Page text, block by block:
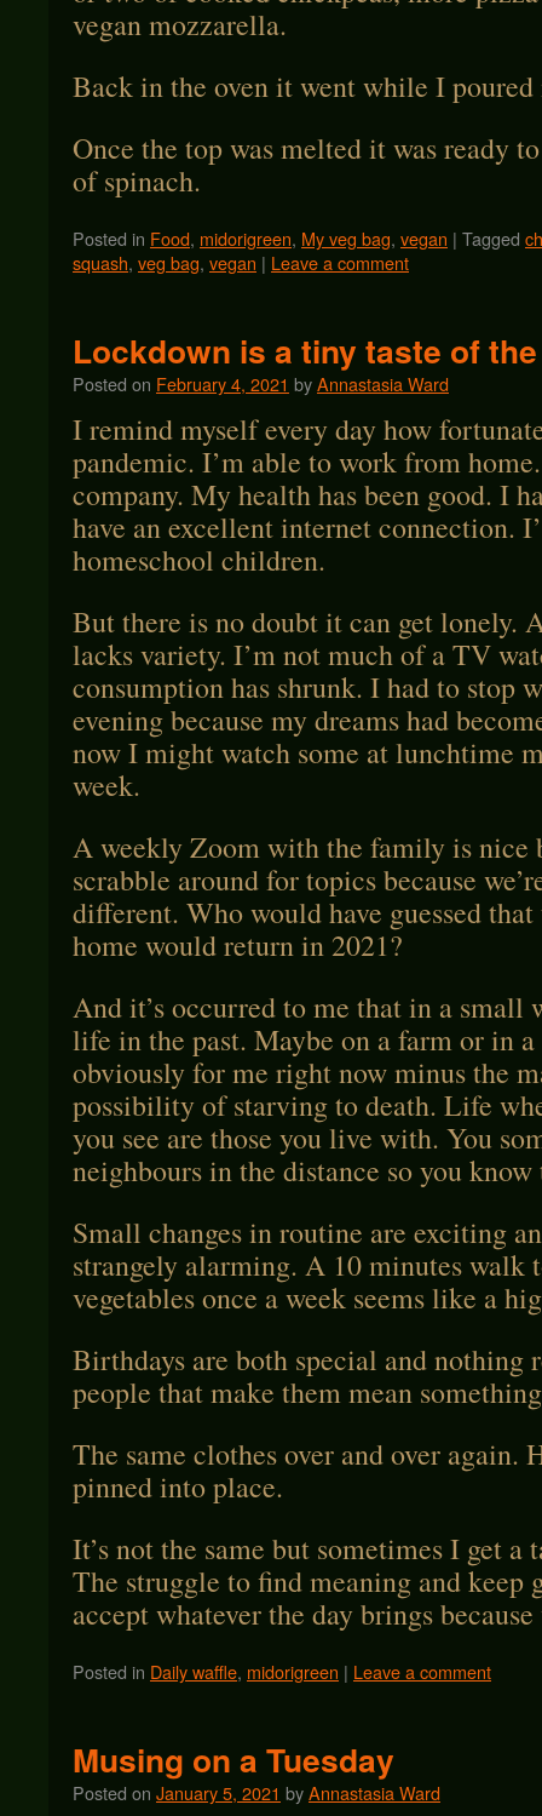
vegan mozzarella.
Back in the oven it went while I poured
Once the top was melted it was ready
of spinach.
Posted in Food, midorigreen, My veg bag, vegan | Tagged
squash, veg bag, vegan | Leave a comment
Lockdown is a tiny taste of
Posted on February 4, 2021 byAnnastasia Ward
I remind myself every day how
pandemic. I’m able to work from
company. My health has been good. I
have an excellent internet connection.
homeschool children.
But there is no doubt it can get lonely.
lacks variety. I’m not much of a TV
consumption has shrunk. I had to stop
evening because my dreams had
now I might watch some at lunchtime
week.
A weekly Zoom with the family is nice
scrabble around for topics because
different. Who would have guessed
home would return in 2021?
And it’s occurred to me that in a small
life in the past. Maybe on a farm or in
obviously for me right now minus the
possibility of starving to death. Life
you see are those you live with. You
neighbours in the distance so you
Small changes in routine are exciting
strangely alarming. A 10 minutes walk
vegetables once a week seems like a
Birthdays are both special and nothing
people that make them mean
The same clothes over and over again.
pinned into place.
It’s not the same but sometimes I get a
The struggle to find meaning and keep
accept whatever the day brings
Posted in Daily waffle, midorigreen | Leave a comment
Musing on a Tuesday
Posted on January 5, 2021 byAnnastasia Ward